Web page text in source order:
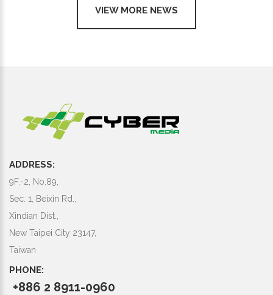
VIEW MORE NEWS
ADDRESS:
9F.-2, No.89,
Sec. 1, Beixin Rd.,
Xindian Dist.,
New Taipei City 23147,
Taiwan
PHONE:
+886 2 8911-0960